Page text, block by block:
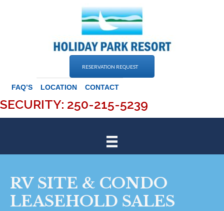
RESERVATION REQUEST
FAQ’S LOCATION CONTACT
SECURITY: 250-215-5239
RV SITE & CONDO
LEASEHOLD SALES